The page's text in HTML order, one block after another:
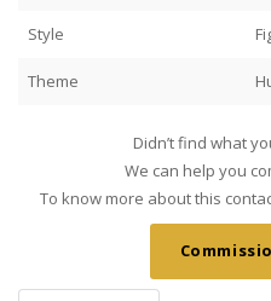
Style
Theme
Didn’t find what
We can help you
To know more about this